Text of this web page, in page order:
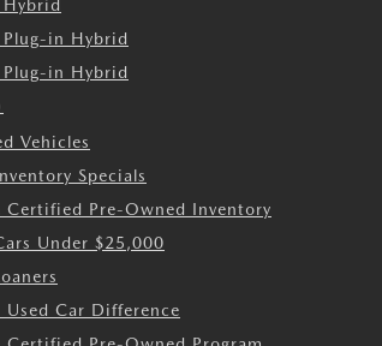
Plug-in Hybrid
Plug-in Hybrid
Vehicles
Specials
Certified Pre-Owned Inventory
Under $25,000
Used Car Difference